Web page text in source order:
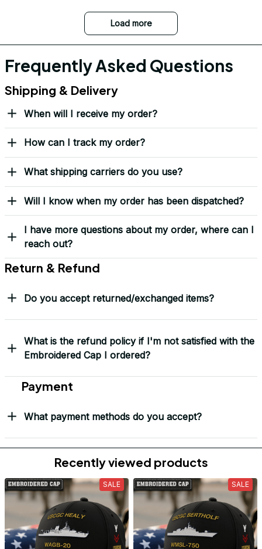
Load more
Frequently Asked Questions
Shipping & Delivery
When will I receive my order?
How can I track my order?
What shipping carriers do you use?
Will I know when my order has been dispatched?
I have more questions about my order, where can I
reach out?
Return & Refund
Do you accept returned/exchanged items?
What is the refund policy if I'm not satisfied with the
Embroidered Cap I ordered?
Payment
What payment methods do you accept?
Recently viewed products
SALE SALE